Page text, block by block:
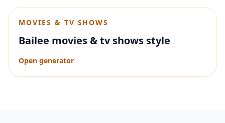
MOVIES & TV SHOWS
Bailee movies & tv shows style
Open generator